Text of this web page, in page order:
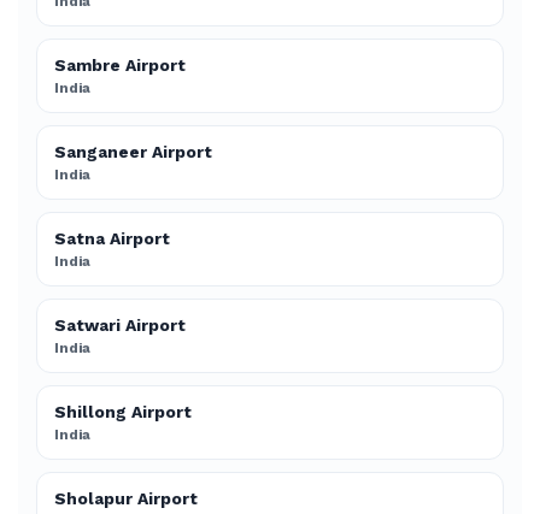
Sambre Airport
India
Sanganeer Airport
India
Satna Airport
India
Satwari Airport
India
Shillong Airport
India
Sholapur Airport